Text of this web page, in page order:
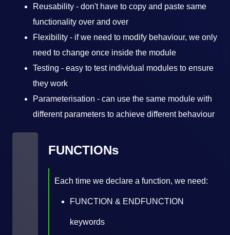
Reusability - don't have to copy and paste same
functionality over and over
Flexibility - if we need to modify behaviour, we only
need to change once inside the module
Testing - easy to test individual modules to ensure
they work
Parameterisation - can use the same module with
different parameters to achieve different behaviour
FUNCTIONs
Each time we declare a function, we need:
FUNCTION & ENDFUNCTION
keywords